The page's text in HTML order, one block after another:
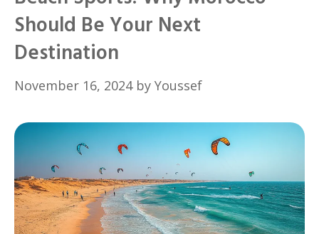
Should Be Your Next
Destination
November 16, 2024 by Youssef